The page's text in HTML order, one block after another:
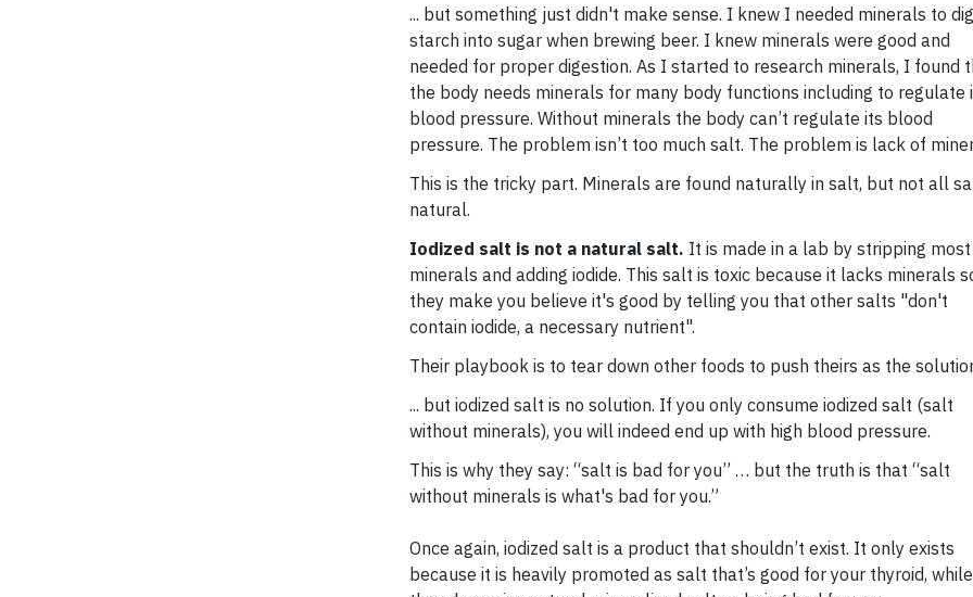
... but something just didn't make sense. I knew I needed minerals to
starch into sugar when brewing beer. I knew minerals were good and
needed for proper digestion. As I started to research minerals, I found
the body needs minerals for many body functions including to regulate
blood pressure. Without minerals the body can’t regulate its blood
pressure. The problem isn’t too much salt. The problem is lack of
This is the tricky part. Minerals are found naturally in salt, but not all
natural.
Iodized salt is not a natural salt. It is made in a lab by stripping most
minerals and adding iodide. This salt is toxic because it lacks minerals
they make you believe it's good by telling you that other salts "don't
contain iodide, a necessary nutrient".
Their playbook is to tear down other foods to push theirs as the
... but iodized salt is no solution. If you only consume iodized salt (salt
without minerals), you will indeed end up with high blood pressure.
This is why they say: “salt is bad for you” … but the truth is that “salt
without minerals is what's bad for you.”
Once again, iodized salt is a product that shouldn’t exist. It only exists
because it is heavily promoted as salt that’s good for your thyroid, while